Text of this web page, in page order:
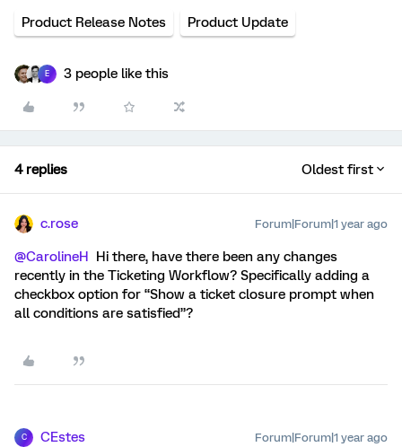
Product Release Notes Product Update
E 3 people like this
4 replies Oldest first
c.rose Forum|Forum|1 year ago
@CarolineH Hi there, have there been any changes
recently in the Ticketing Workflow? Specifically adding a
checkbox option for “Show a ticket closure prompt when
all conditions are satisfied”?
C CEstes Forum|Forum|1 year ago